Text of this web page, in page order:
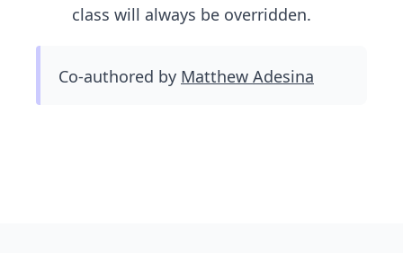
class will always be overridden.
Co-authored by Matthew Adesina